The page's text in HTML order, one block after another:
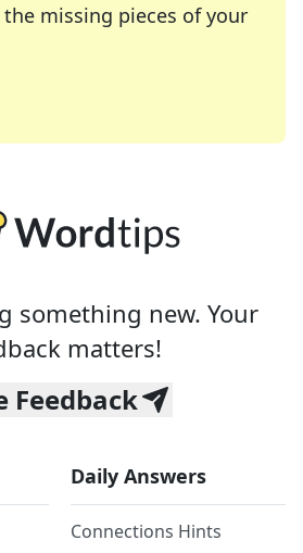
missing pieces of your
many of your favorite
daily crossword enthusiast or
something new. Your
matters!
Feedback
Daily Answers
Connections Hints